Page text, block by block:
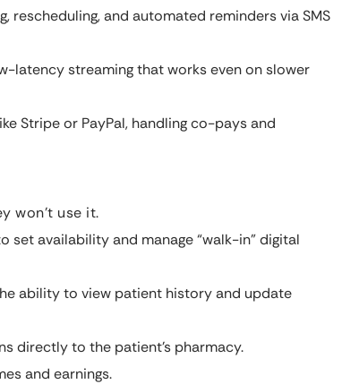
rescheduling, and automated reminders via SMS
latency streaming that works even on slower
Stripe or PayPal, handling co-pays and
won’t use it.
set availability and manage “walk-in” digital
ability to view patient history and update
directly to the patient’s pharmacy.
and earnings.